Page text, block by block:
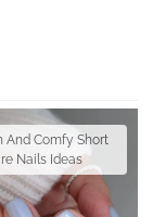
And Comfy Short
Nails Ideas